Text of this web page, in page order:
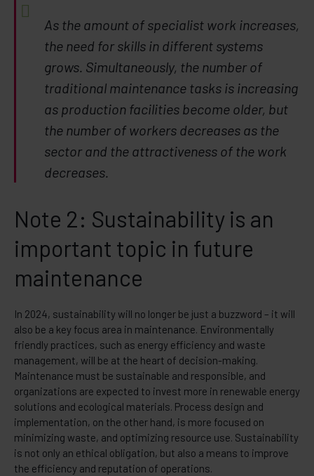
As the amount of specialist work increases,
the need for skills in different systems
grows. Simultaneously, the number of
traditional maintenance tasks is increasing
as production facilities become older, but
the number of workers decreases as the
sector and the attractiveness of the work
decreases.
Note 2: Sustainability is an
important topic in future
maintenance
In 2024, sustainability will no longer be just a buzzword – it will
also be a key focus area in maintenance. Environmentally
friendly practices, such as energy efficiency and waste
management, will be at the heart of decision-making.
Maintenance must be sustainable and responsible, and
organizations are expected to invest more in renewable energy
solutions and ecological materials. Process design and
implementation, on the other hand, is more focused on
minimizing waste, and optimizing resource use. Sustainability
is not only an ethical obligation, but also a means to improve
the efficiency and reputation of operations.